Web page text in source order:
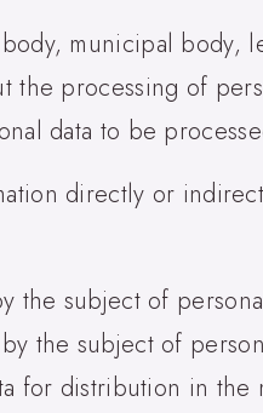
municipal
the processing of
data to be
directly or
the subject of
the subject of
for distribution in the